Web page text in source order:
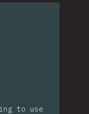
to use